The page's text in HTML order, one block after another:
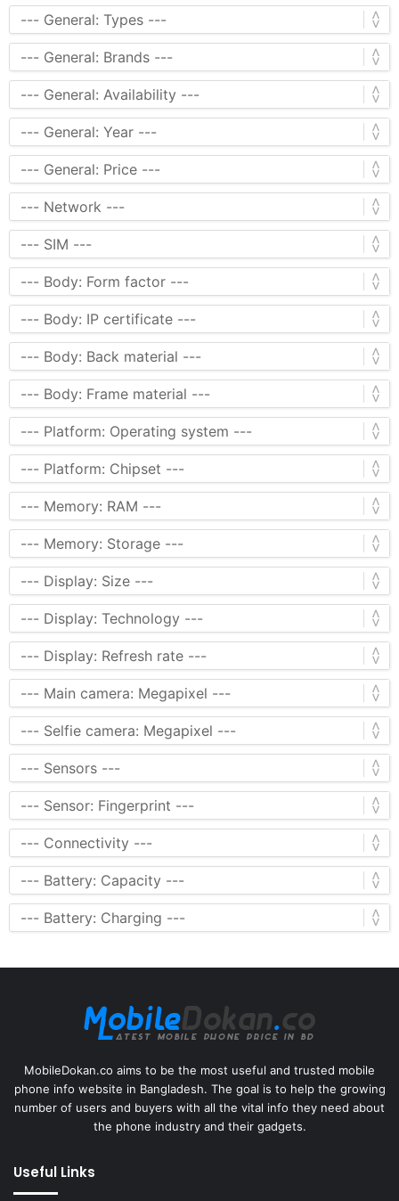
MobileDokan.co aims to be the most useful and trusted mobile
phone info website in Bangladesh. The goal is to help the growing
number of users and buyers with all the vital info they need about
the phone industry and their gadgets.
Useful Links